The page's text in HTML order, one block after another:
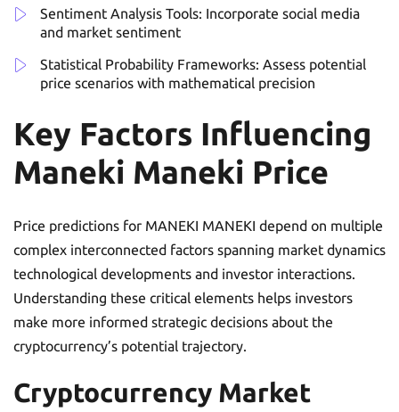
Sentiment Analysis Tools: Incorporate social media
and market sentiment
Statistical Probability Frameworks: Assess potential
price scenarios with mathematical precision
Key Factors Influencing
Maneki Maneki Price
Price predictions for MANEKI MANEKI depend on multiple
complex interconnected factors spanning market dynamics
technological developments and investor interactions.
Understanding these critical elements helps investors
make more informed strategic decisions about the
cryptocurrency’s potential trajectory.
Cryptocurrency Market